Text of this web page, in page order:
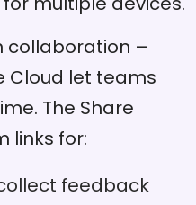
collaboration –
Cloud let teams
The Share
links for:
feedback